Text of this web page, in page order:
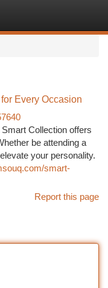
Every Occasion
Collection offers
be attending a
your personality.
smart-
Report this page